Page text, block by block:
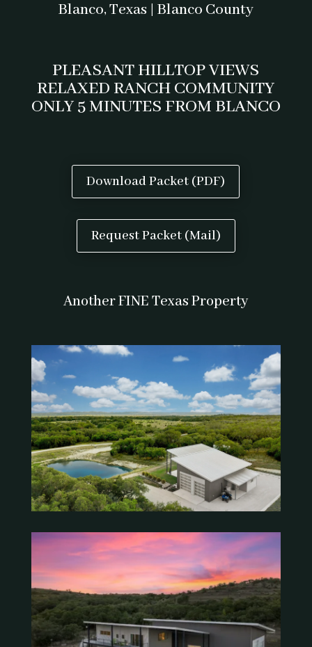
Blanco, Texas | Blanco County
PLEASANT HILLTOP VIEWS
RELAXED RANCH COMMUNITY
ONLY 5 MINUTES FROM BLANCO
Download Packet (PDF)
Request Packet (Mail)
Another FINE Texas Property